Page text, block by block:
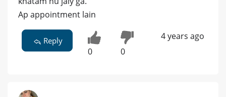
Ap appointment lain
Reply
0 0
4 years ago